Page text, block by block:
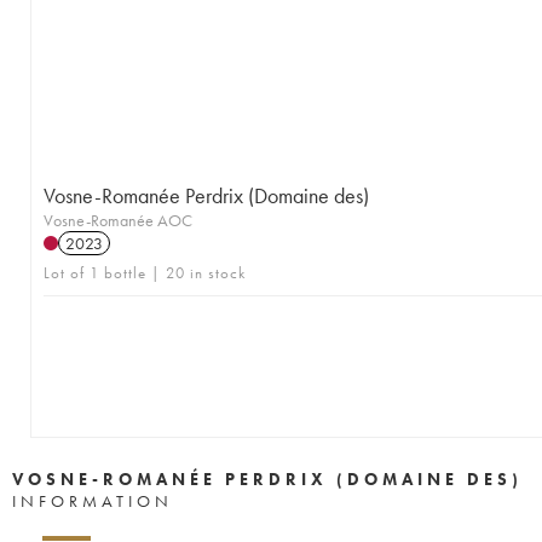
Vosne-Romanée Perdrix (Domaine des)
Vosne-Romanée AOC
2023
Lot of 1 bottle | 20 in stock
VOSNE-ROMANÉE PERDRIX (DOMAINE DES)
INFORMATION